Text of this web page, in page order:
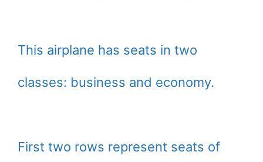
This airplane has seats in two
classes: business and economy.
First two rows represent seats of